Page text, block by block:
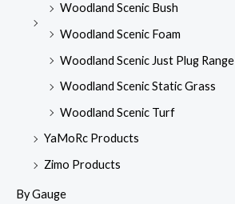
Woodland Scenic Bush
Woodland Scenic Foam
Woodland Scenic Just Plug Range
Woodland Scenic Static Grass
Woodland Scenic Turf
YaMoRc Products
Zimo Products
By Gauge